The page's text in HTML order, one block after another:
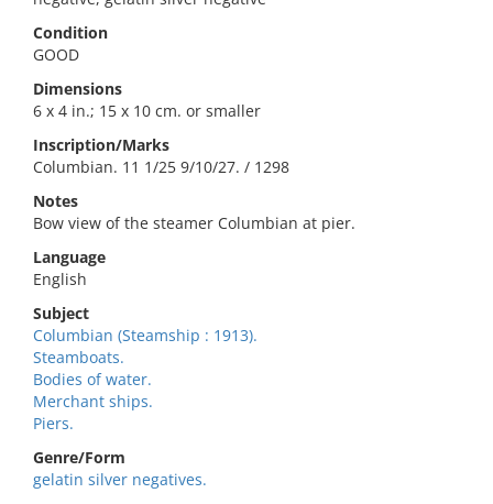
Condition
GOOD
Dimensions
6 x 4 in.; 15 x 10 cm. or smaller
Inscription/Marks
Columbian. 11 1/25 9/10/27. / 1298
Notes
Bow view of the steamer Columbian at pier.
Language
English
Subject
Columbian (Steamship : 1913).
Steamboats.
Bodies of water.
Merchant ships.
Piers.
Genre/Form
gelatin silver negatives.